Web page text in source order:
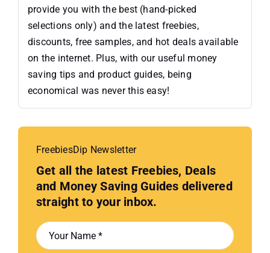
provide you with the best (hand-picked
selections only) and the latest freebies,
discounts, free samples, and hot deals available
on the internet. Plus, with our useful money
saving tips and product guides, being
economical was never this easy!
FreebiesDip Newsletter
Get all the latest Freebies, Deals
and Money Saving Guides delivered
straight to your inbox.